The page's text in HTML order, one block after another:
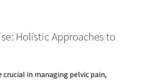
Holistic Approaches to
crucial in managing pelvic pain,